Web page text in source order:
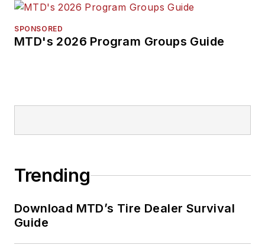
SPONSORED
MTD's 2026 Program Groups Guide
Trending
Download MTD’s Tire Dealer Survival
Guide